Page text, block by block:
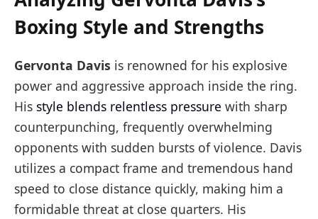
Boxing Style and Strengths
Gervonta Davis is renowned for his explosive
power and aggressive approach inside the ring.
His style blends relentless pressure with sharp
counterpunching, frequently overwhelming
opponents with sudden bursts of violence. Davis
utilizes a compact frame and tremendous hand
speed to close distance quickly, making him a
formidable threat at close quarters. His